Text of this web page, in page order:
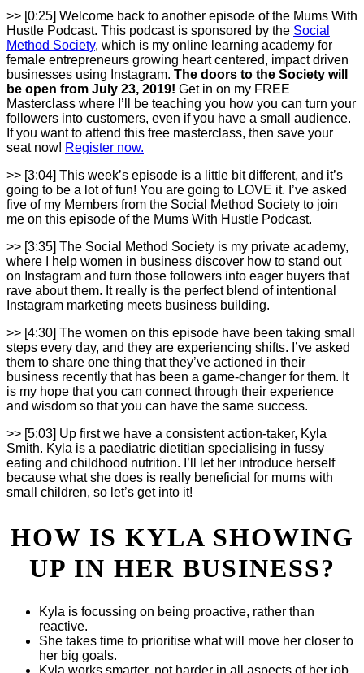
>> [0:25] Welcome back to another episode of the Mums With
Hustle Podcast. This podcast is sponsored by the Social
Method Society, which is my online learning academy for
female entrepreneurs growing heart centered, impact driven
businesses using Instagram. The doors to the Society will
be open from July 23, 2019! Get in on my FREE
Masterclass where I’ll be teaching you how you can turn your
followers into customers, even if you have a small audience.
If you want to attend this free masterclass, then save your
seat now! Register now.
>> [3:04] This week’s episode is a little bit different, and it’s
going to be a lot of fun! You are going to LOVE it. I’ve asked
five of my Members from the Social Method Society to join
me on this episode of the Mums With Hustle Podcast.
>> [3:35] The Social Method Society is my private academy,
where I help women in business discover how to stand out
on Instagram and turn those followers into eager buyers that
rave about them. It really is the perfect blend of intentional
Instagram marketing meets business building.
>> [4:30] The women on this episode have been taking small
steps every day, and they are experiencing shifts. I’ve asked
them to share one thing that they’ve actioned in their
business recently that has been a game-changer for them. It
is my hope that you can connect through their experience
and wisdom so that you can have the same success.
>> [5:03] Up first we have a consistent action-taker, Kyla
Smith. Kyla is a paediatric dietitian specialising in fussy
eating and childhood nutrition. I’ll let her introduce herself
because what she does is really beneficial for mums with
small children, so let’s get into it!
HOW IS KYLA SHOWING
UP IN HER BUSINESS?
Kyla is focussing on being proactive, rather than
reactive.
She takes time to prioritise what will move her closer to
her big goals.